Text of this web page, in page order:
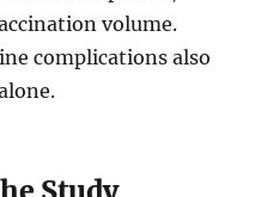
volume.
complications also